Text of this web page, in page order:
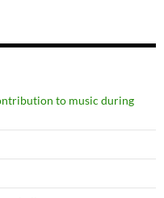
to music during